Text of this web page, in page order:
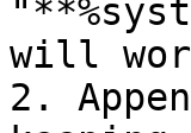
will
2.